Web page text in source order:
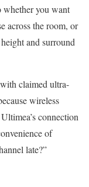
whether you want
across the room, or
and surround
claimed ultra-
wireless
connection
of
late?”